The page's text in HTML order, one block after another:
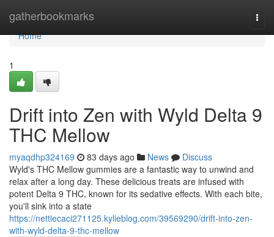
gatherbookmarks
Home
Home
1
Drift into Zen with Wyld Delta 9
THC Mellow
myaqdhp324169 83 days ago News
Discuss
Wyld's THC Mellow gummies are a fantastic way to unwind and
relax after a long day. These delicious treats are infused with
potent Delta 9 THC, known for its sedative effects. With each bite,
you'll sink into a state
https://nettiecaci271125.kylieblog.com/39569290/drift-into-zen-
with-wyld-delta-9-thc-mellow